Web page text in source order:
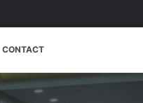
CONTACT